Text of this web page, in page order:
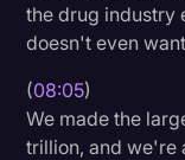
the drug industry
doesn't even
(08:05)
We made the
trillion, and we're